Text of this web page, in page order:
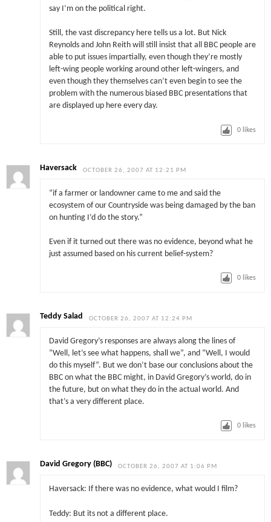
say I’m on the political right.
Still, the vast discrepancy here tells us a lot. But Nick
Reynolds and John Reith will still insist that all BBC people are
able to put issues impartially, even though they’re mostly
left-wing people working around other left-wingers, and
even though they themselves can’t even begin to see the
problem with the numerous biased BBC presentations that
are displayed up here every day.
0 likes
Haversack OCTOBER 26, 2007 AT 12:21 PM
“if a farmer or landowner came to me and said the
ecosystem of our Countryside was being damaged by the ban
on hunting I’d do the story.”
Even if it turned out there was no evidence, beyond what he
just assumed based on his current belief-system?
0 likes
Teddy Salad OCTOBER 26, 2007 AT 12:24 PM
David Gregory’s responses are always along the lines of
“Well, let’s see what happens, shall we”, and “Well, I would
do this myself”. But we don’t base our conclusions about the
BBC on what the BBC might, in David Gregory’s world, do in
the future, but on what they do in the actual world. And
that’s a very different place.
0 likes
David Gregory (BBC) OCTOBER 26, 2007 AT 1:06 PM
Haversack: If there was no evidence, what would I film?
Teddy: But its not a different place.